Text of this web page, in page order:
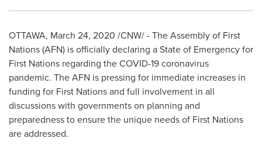
OTTAWA, March 24, 2020 /CNW/ - The Assembly of First
Nations (AFN) is officially declaring a State of Emergency for
First Nations regarding the COVID-19 coronavirus
pandemic. The AFN is pressing for immediate increases in
funding for First Nations and full involvement in all
discussions with governments on planning and
preparedness to ensure the unique needs of First Nations
are addressed.